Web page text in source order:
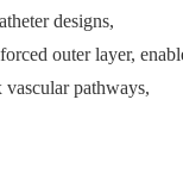
designs,
outer layer,
pathways,